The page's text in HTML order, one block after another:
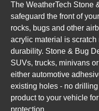
The WeatherTech Stone
safeguard the front of
rocks, bugs and other
acrylic material is
durability. Stone & Bug
SUVs, trucks, minivans
either automotive
existing holes - no
product to your vehicle